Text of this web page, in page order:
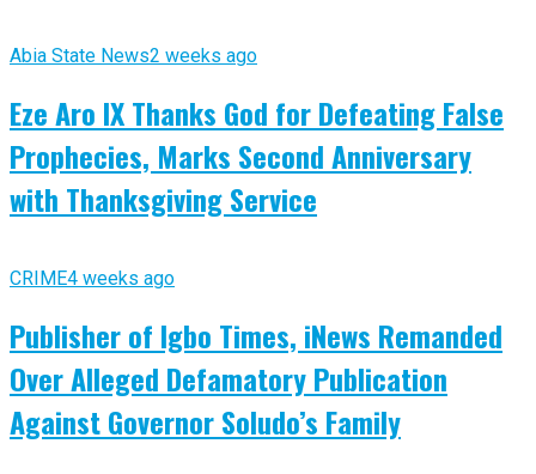
Abia State News2 weeks ago
Eze Aro IX Thanks God for Defeating False
Prophecies, Marks Second Anniversary
with Thanksgiving Service
CRIME4 weeks ago
Publisher of Igbo Times, iNews Remanded
Over Alleged Defamatory Publication
Against Governor Soludo’s Family